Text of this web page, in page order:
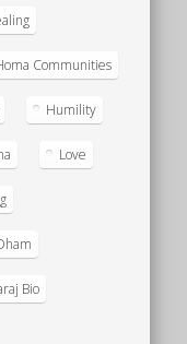
Communities
Humility
Love
Bio